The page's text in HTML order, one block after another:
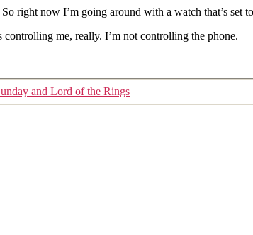
right now I’m going around with a watch that’s set
controlling me, really. I’m not controlling the phone.
and Lord of the Rings